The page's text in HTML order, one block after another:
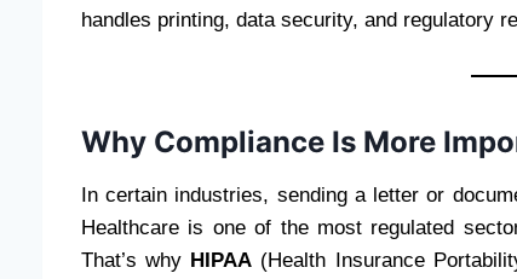
handles printing, data security, and regulatory
Why Compliance Is More
In certain industries, sending a letter or
Healthcare is one of the most regulated
That’s why HIPAA (Health Insurance